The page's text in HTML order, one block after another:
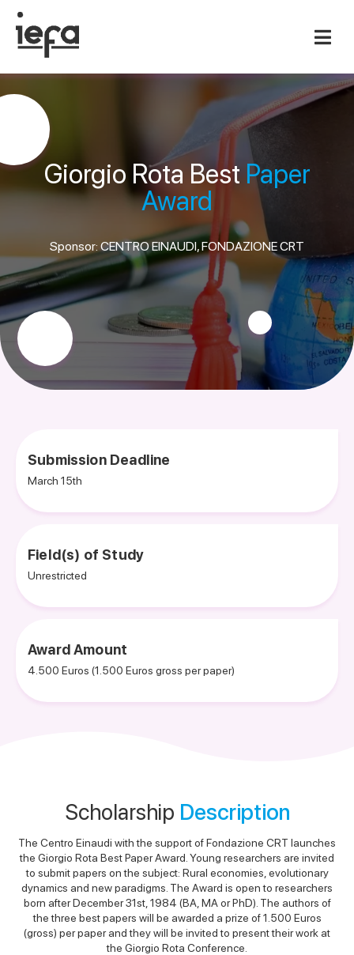
Giorgio Rota BestPaper
Award
Sponsor: CENTRO EINAUDI, FONDAZIONE CRT
Submission Deadline
March 15th
Field(s) of Study
Unrestricted
Award Amount
4.500 Euros (1.500 Euros gross per paper)
Scholarship Description
The Centro Einaudi with the support of Fondazione CRT launches
the Giorgio Rota Best Paper Award. Young researchers are invited
to submit papers on the subject: Rural economies, evolutionary
dynamics and new paradigms. The Award is open to researchers
born after December 31st, 1984 (BA, MA or PhD). The authors of
the three best papers will be awarded a prize of 1.500 Euros
(gross) per paper and they will be invited to present their work at
the Giorgio Rota Conference.